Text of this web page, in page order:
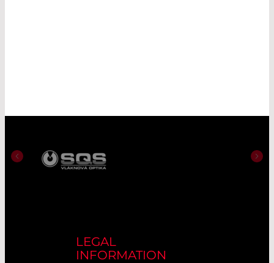
LEGAL
INFORMATION